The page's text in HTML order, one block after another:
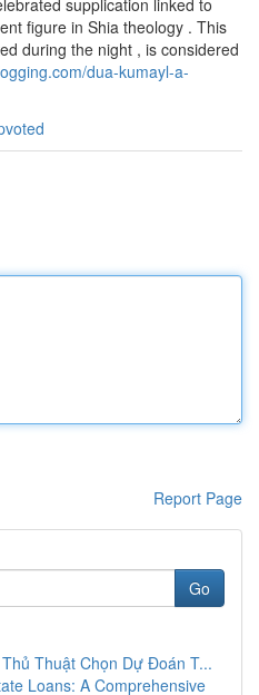
supplication linked to
figure in Shia theology . This
during the night , is considered
dua-kumayl-a-
Report Page
Go
Thuật Chọn Dự Đoán T...
Loans: A Comprehensive